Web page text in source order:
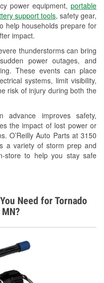
power equipment, portable
support tools, safety gear,
help households prepare for
impact.
thunderstorms can bring
power outages, and
These events can place
systems, limit visibility,
risk of injury during both the
advance improves safety,
the impact of lost power or
O’Reilly Auto Parts at 3150
a variety of storm prep and
store to help you stay safe
Need for Tornado